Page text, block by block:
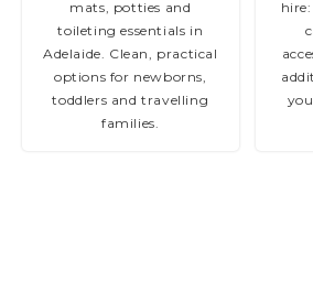
mats, potties and
toileting essentials in
Adelaide. Clean, practical
options for newborns,
toddlers and travelling
families.